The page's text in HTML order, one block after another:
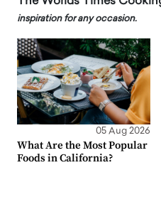
inspiration for any occasion.
05 Aug 2026
What Are the Most Popular
Foods in California?